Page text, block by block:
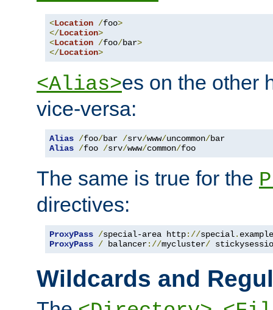
<Location /foo>
</Location>
<Location /foo/bar>
</Location>
<Alias>es on the other
vice-versa:
Alias /foo/bar /srv/www/uncommon/
Alias /foo /srv/www/common/foo
The same is true for the
directives:
ProxyPass /special-area http://special. example
ProxyPass / balancer://mycluster/
Wildcards and